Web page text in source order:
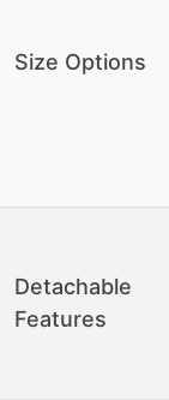
Size Options
Detachable
Features